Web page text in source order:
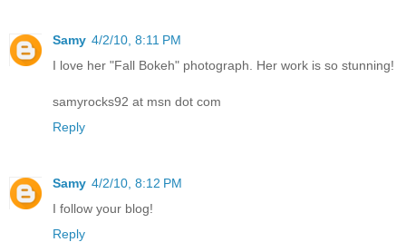
Samy 4/2/10, 8:11 PM
I love her "Fall Bokeh" photograph. Her work is so stunning!
samyrocks92 at msn dot com
Reply
Samy 4/2/10, 8:12 PM
I follow your blog!
Reply